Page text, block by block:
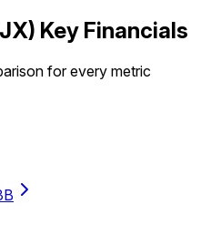
) Key Financials
for every metric